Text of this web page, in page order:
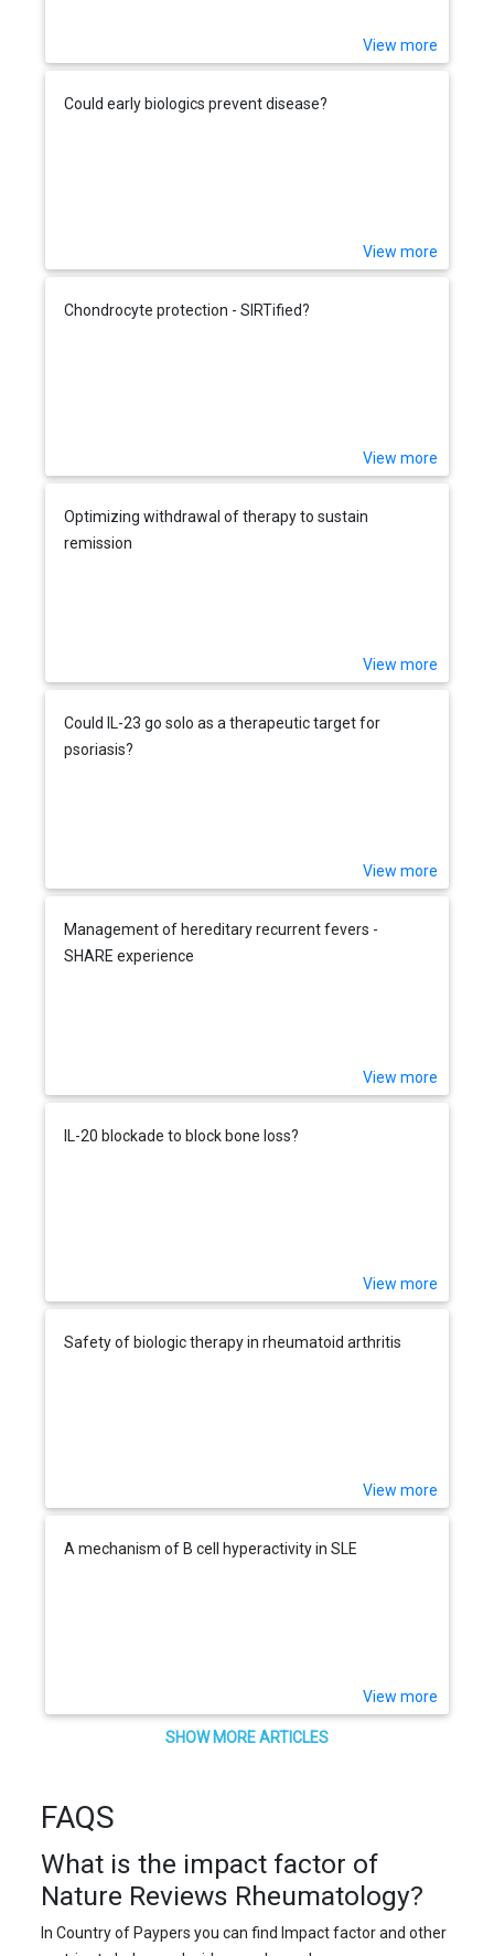
View more
Could early biologics prevent disease?
View more
Chondrocyte protection - SIRTified?
View more
Optimizing withdrawal of therapy to sustain
remission
View more
Could IL-23 go solo as a therapeutic target for
psoriasis?
View more
Management of hereditary recurrent fevers -
SHARE experience
View more
IL-20 blockade to block bone loss?
View more
Safety of biologic therapy in rheumatoid arthritis
View more
A mechanism of B cell hyperactivity in SLE
View more
SHOW MORE ARTICLES
FAQS
What is the impact factor of
Nature Reviews Rheumatology?
In Country of Paypers you can find Impact factor and other